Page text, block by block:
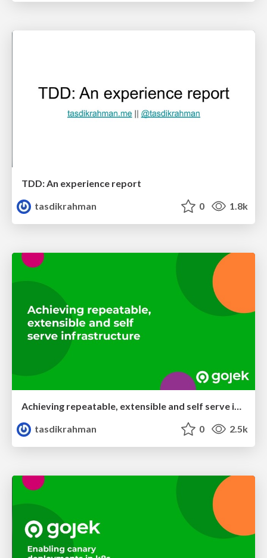
TDD: An experience report
tasdikrahman
0 1.8k
Achieving repeatable, extensible and self serve infrastructure
tasdikrahman
0 2.5k